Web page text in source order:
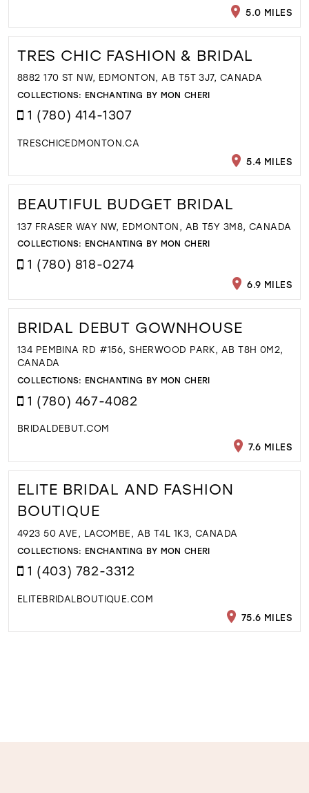
5.0 MILES
TRES CHIC FASHION & BRIDAL
8882 170 ST NW, EDMONTON, AB T5T 3J7, CANADA
COLLECTIONS: ENCHANTING BY MON CHERI
1 (780) 414-1307
TRESCHICEDMONTON.CA
5.4 MILES
BEAUTIFUL BUDGET BRIDAL
137 FRASER WAY NW, EDMONTON, AB T5Y 3M8, CANADA
COLLECTIONS: ENCHANTING BY MON CHERI
1 (780) 818-0274
6.9 MILES
BRIDAL DEBUT GOWNHOUSE
134 PEMBINA RD #156, SHERWOOD PARK, AB T8H 0M2,
CANADA
COLLECTIONS: ENCHANTING BY MON CHERI
1 (780) 467-4082
BRIDALDEBUT.COM
7.6 MILES
ELITE BRIDAL AND FASHION
BOUTIQUE
4923 50 AVE, LACOMBE, AB T4L 1K3, CANADA
COLLECTIONS: ENCHANTING BY MON CHERI
1 (403) 782-3312
ELITEBRIDALBOUTIQUE.COM
75.6 MILES